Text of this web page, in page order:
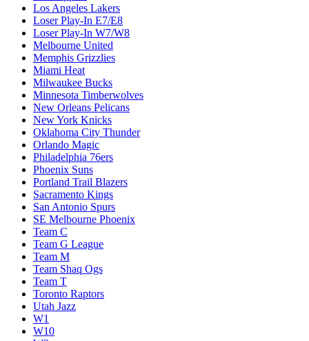
Los Angeles Lakers
Loser Play-In E7/E8
Loser Play-In W7/W8
Melbourne United
Memphis Grizzlies
Miami Heat
Milwaukee Bucks
Minnesota Timberwolves
New Orleans Pelicans
New York Knicks
Oklahoma City Thunder
Orlando Magic
Philadelphia 76ers
Phoenix Suns
Portland Trail Blazers
Sacramento Kings
San Antonio Spurs
SE Melbourne Phoenix
Team C
Team G League
Team M
Team Shaq Ogs
Team T
Toronto Raptors
Utah Jazz
W1
W10